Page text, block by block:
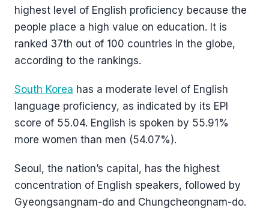
highest level of English proficiency because the
people place a high value on education. It is
ranked 37th out of 100 countries in the globe,
according to the rankings.
South Korea has a moderate level of English
language proficiency, as indicated by its EPI
score of 55.04. English is spoken by 55.91%
more women than men (54.07%).
Seoul, the nation’s capital, has the highest
concentration of English speakers, followed by
Gyeongsangnam-do and Chungcheongnam-do.